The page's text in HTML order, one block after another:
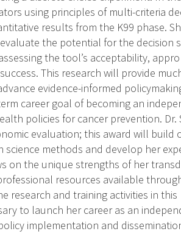
using principles of multi-criteria
results from the K99 phase.
the potential for the decision
the tool’s acceptability,
This research will provide
evidence-informed
career goal of becoming an
policies for cancer prevention.
evaluation; this award will
science methods and develop her
on the unique strengths of her
resources available
research and training activities in
to launch her career as an
implementation and